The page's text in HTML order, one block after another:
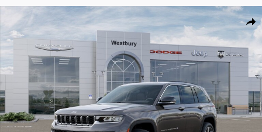
New 2026 Jeep Grand Cherokee LIMITED 4X4 Sport Utility Photo 1 of 52